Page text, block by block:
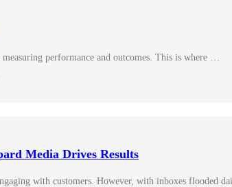
performance and outcomes. This is where …
Media Drives Results
with customers. However, with inboxes flooded